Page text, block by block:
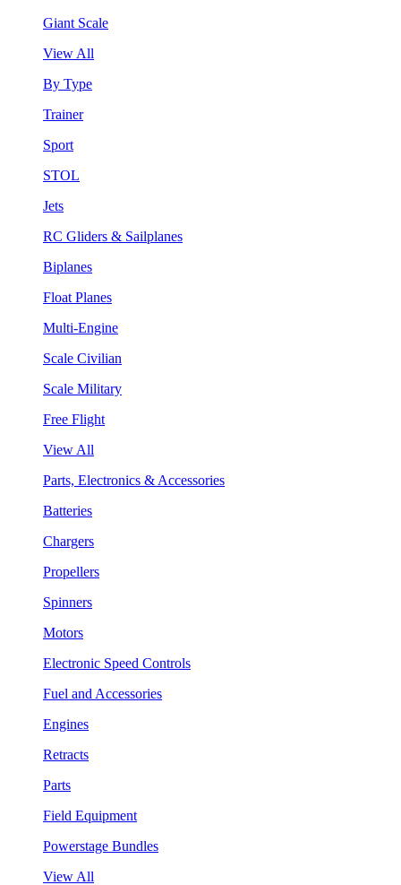
Giant Scale
View All
By Type
Trainer
Sport
STOL
Jets
RC Gliders & Sailplanes
Biplanes
Float Planes
Multi-Engine
Scale Civilian
Scale Military
Free Flight
View All
Parts, Electronics & Accessories
Batteries
Chargers
Propellers
Spinners
Motors
Electronic Speed Controls
Fuel and Accessories
Engines
Retracts
Parts
Field Equipment
Powerstage Bundles
View All